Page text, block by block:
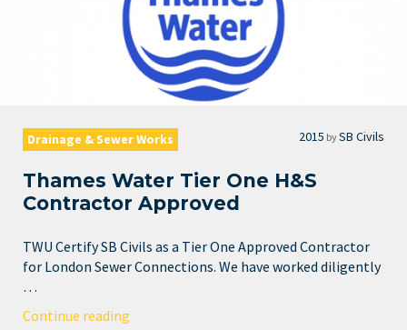
Drainage & Sewer Works 2015 bySB Civils
Thames Water Tier One H&S
Contractor Approved
TWU Certify SB Civils as a Tier One Approved Contractor
for London Sewer Connections. We have worked diligently
…
Continue reading